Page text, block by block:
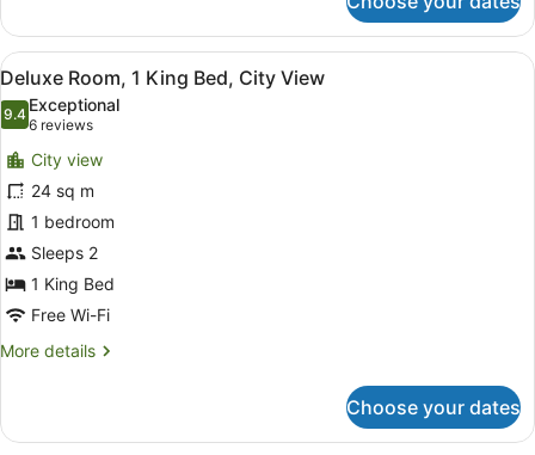
King
Bed
Balcony
with
Sofa
View
all
photos
for
Deluxe
Room,
1
King
Bed,
City
View
A hotel room with a red sofa, a
11
Deluxe Room, 1 King Bed, City View
9.49.4 out of 10
Exceptional
6 reviews
(6
reviews)
City view
24 sq m
1 bedroom
Sleeps 2
1 King Bed
Free Wi-Fi
More details
More
Room,
Choose your dates